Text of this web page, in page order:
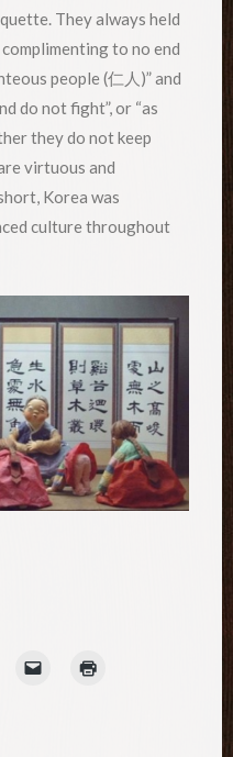
They always held
to no end
people (仁人)” and
do not fight”, or “as
they do not keep
virtuous and
Korea was
culture throughout